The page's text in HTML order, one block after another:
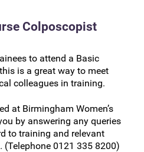
Colposcopist
to attend a Basic
is a great way to meet
colleagues in training.
at Birmingham Women’s
by answering any queries
to training and relevant
(Telephone 0121 335 8200)